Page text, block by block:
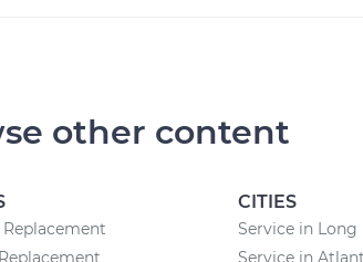
other content
CITIES
Service in Long
Service in